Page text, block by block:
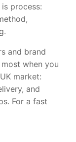
process:
and brand
when you
market:
and
For a fast